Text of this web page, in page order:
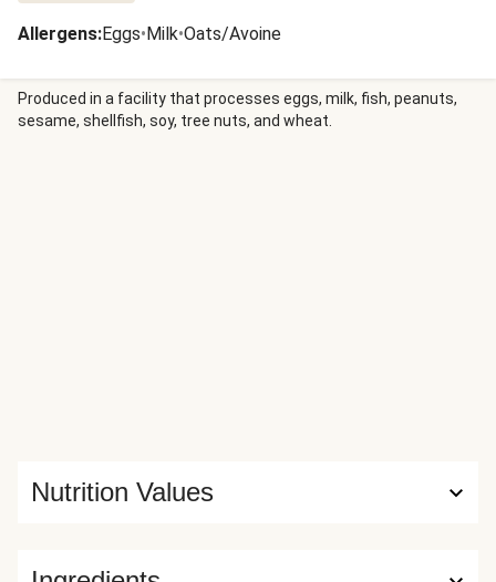
Allergens:Eggs•Milk•Oats/Avoine
Produced in a facility that processes eggs, milk, fish, peanuts,
sesame, shellfish, soy, tree nuts, and wheat.
Nutrition Values